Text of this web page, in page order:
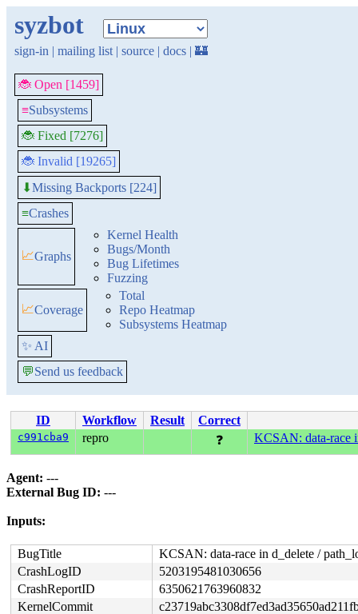
syzbot
sign-in | mailing list | source | docs | 🏰
🐞 Open [1459]
≡Subsystems
🐞 Fixed [7276]
🐞 Invalid [19265]
⬇Missing Backports [224]
≡Crashes
📈Graphs
Kernel Health
Bugs/Month
Bug Lifetimes
Fuzzing
📈Coverage
Total
Repo Heatmap
Subsystems Heatmap
✨ AI
💬Send us feedback
ID Workflow Result Correct
c991cba9 repro ❓ KCSAN: data-race
Agent: ---
External Bug ID: ---
Inputs:
BugTitle
KCSAN: data-race in d_delete /
CrashLogID
5203195481030656
CrashReportID
6350621763960832
KernelCommit